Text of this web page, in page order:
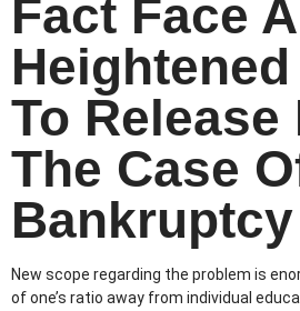
Fact Face
To Release
The Case
Bankruptcy
New scope regarding the problem is
of one’s ratio away from individual